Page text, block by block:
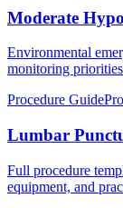
Moderate
Environmental
monitoring
Procedure Guide
Lumbar
Full procedure
equipment, and